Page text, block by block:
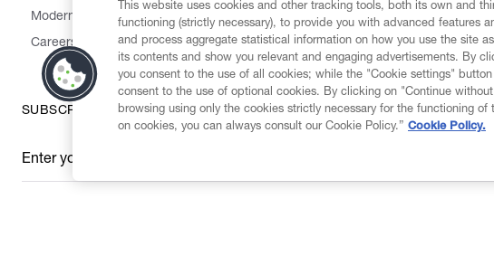
Modern Slavery Statement
Careers
SUBSCRIBE TO OUR NEWSLETTER
Enter your email
*
This website uses cookies and other tracking tools, both its own and
functioning (strictly necessary), to provide you with advanced features
and process aggregate statistical information on how you use the site
its contents and show you relevant and engaging advertisements. By
you consent to the use of all cookies; while the "Cookie settings"
consent to the use of optional cookies. By clicking on "Continue
browsing using only the cookies strictly necessary for the functioning of
on cookies, you can always consult our Cookie Policy.” Cookie Policy.